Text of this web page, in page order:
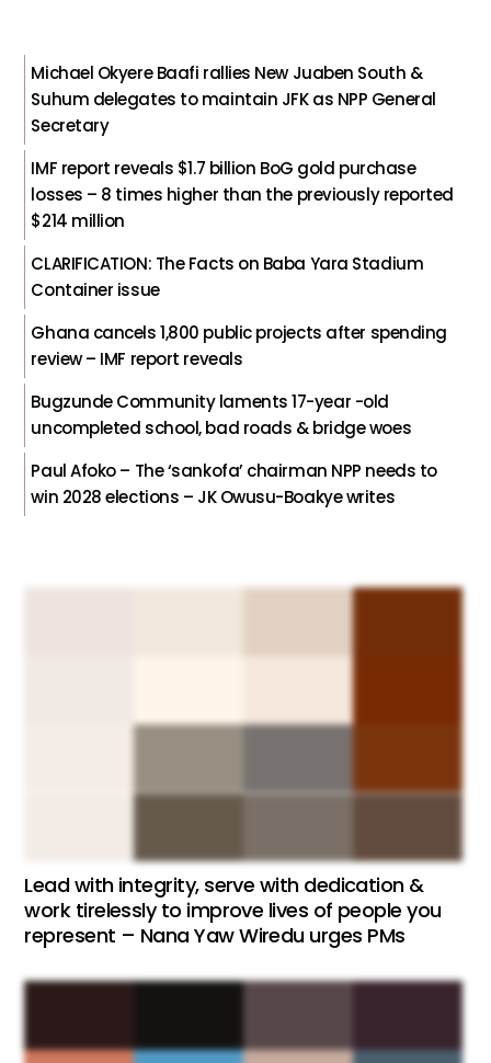
Michael Okyere Baafi rallies New Juaben South &
Suhum delegates to maintain JFK as NPP General
Secretary
IMF report reveals $1.7 billion BoG gold purchase
losses – 8 times higher than the previously reported
$214 million
CLARIFICATION: The Facts on Baba Yara Stadium
Container issue
Ghana cancels 1,800 public projects after spending
review – IMF report reveals
Bugzunde Community laments 17-year -old
uncompleted school, bad roads & bridge woes
Paul Afoko – The ‘sankofa’ chairman NPP needs to
win 2028 elections – JK Owusu-Boakye writes
Lead with integrity, serve with dedication &
work tirelessly to improve lives of people you
represent – Nana Yaw Wiredu urges PMs